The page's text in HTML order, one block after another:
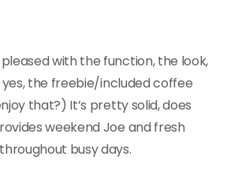
with the function, the look,
the freebie/included coffee
that?) It’s pretty solid, does
weekend Joe and fresh
busy days.